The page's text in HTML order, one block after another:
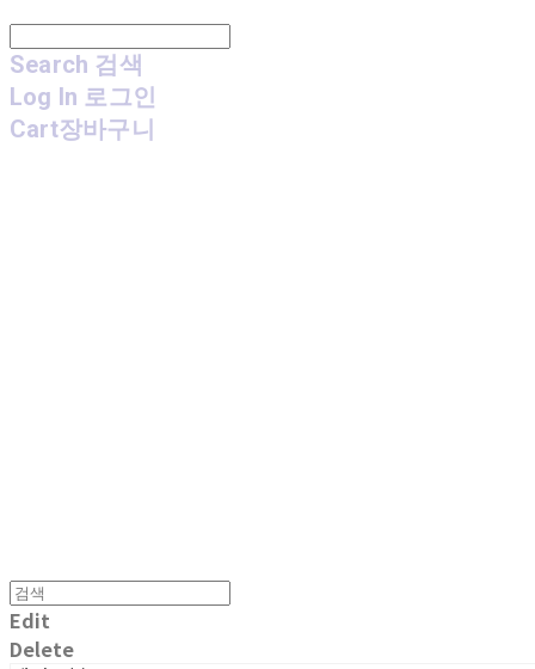
Search 검색
Log In 로그인
Cart장바구니
Edit
Delete